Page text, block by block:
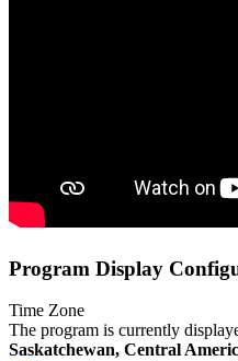
Program Display
Time Zone
The program is currently
Saskatchewan, Central